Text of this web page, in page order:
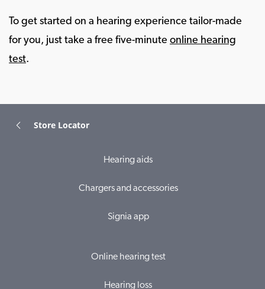
To get started on a hearing experience tailor-made
for you, just take a free five-minute online hearing
test.
Store Locator
Hearing aids
Chargers and accessories
Signia app
Online hearing test
Hearing loss